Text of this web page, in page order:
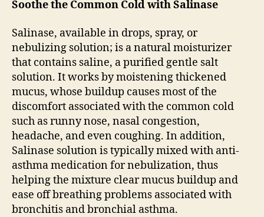
Soothe the Common Cold with Salinase
Salinase, available in drops, spray, or
nebulizing solution; is a natural moisturizer
that contains saline, a purified gentle salt
solution. It works by moistening thickened
mucus, whose buildup causes most of the
discomfort associated with the common cold
such as runny nose, nasal congestion,
headache, and even coughing. In addition,
Salinase solution is typically mixed with anti-
asthma medication for nebulization, thus
helping the mixture clear mucus buildup and
ease off breathing problems associated with
bronchitis and bronchial asthma.